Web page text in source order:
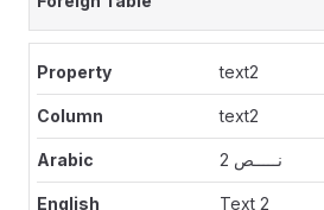
text2
text2
نـــــص 2
Text 2